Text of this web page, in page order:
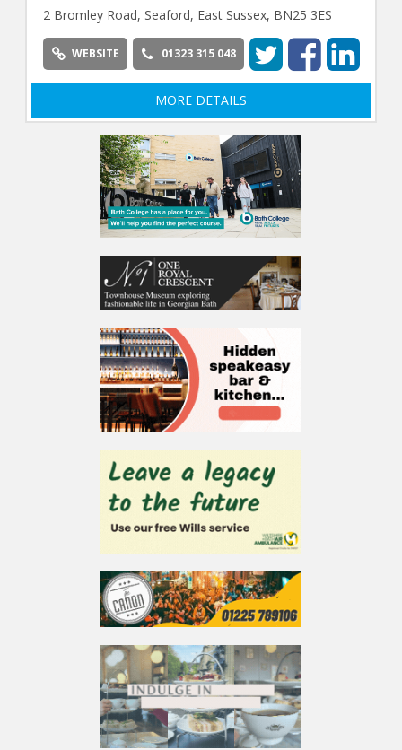
2 Bromley Road, Seaford, East Sussex, BN25 3ES
WEBSITE 01323 315 048
MORE DETAILS